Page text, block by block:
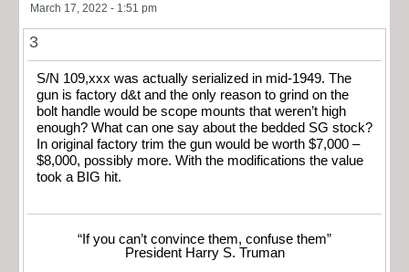
March 17, 2022 - 1:51 pm
3
S/N 109,xxx was actually serialized in mid-1949. The
gun is factory d&t and the only reason to grind on the
bolt handle would be scope mounts that weren’t high
enough? What can one say about the bedded SG stock?
In original factory trim the gun would be worth $7,000 –
$8,000, possibly more. With the modifications the value
took a BIG hit.
“If you can’t convince them, confuse them”
President Harry S. Truman